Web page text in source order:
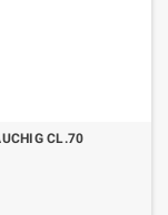
CL.70